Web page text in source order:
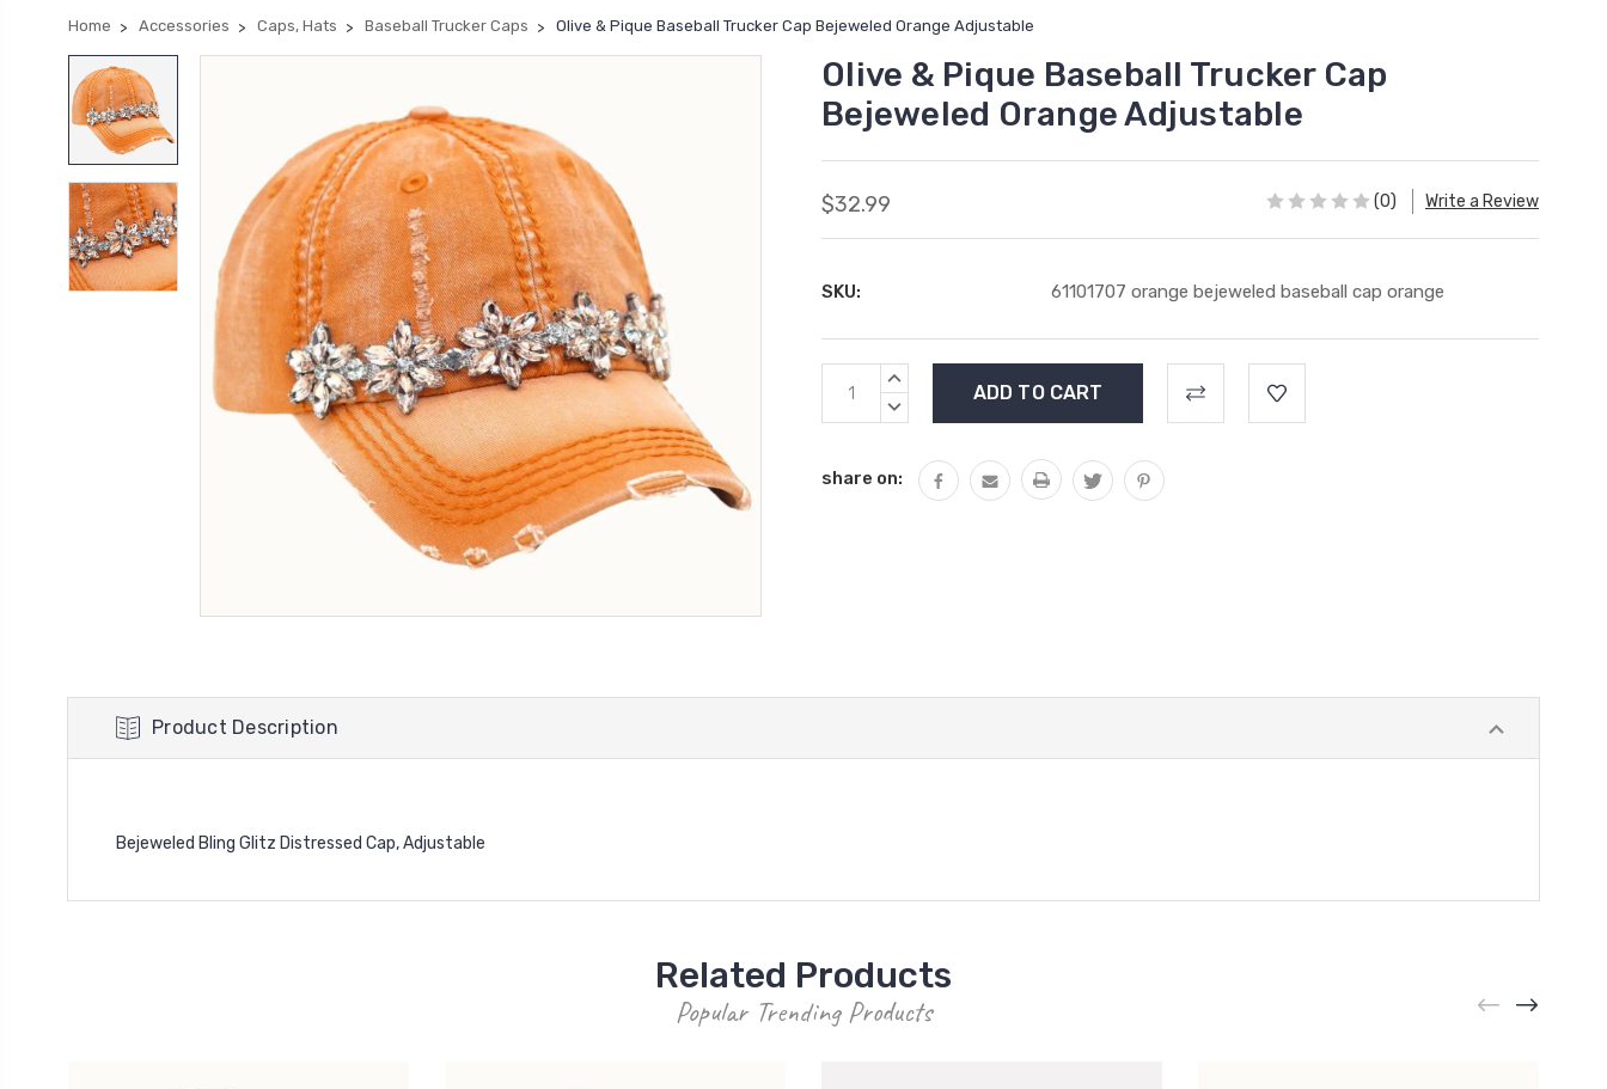
Home Accessories Caps, Hats Baseball Trucker Caps Olive & Pique Baseball Trucker Cap Bejeweled Orange Adjustable
Olive & Pique Baseball Trucker Cap
Bejeweled Orange Adjustable
$32.99 (0) Write a Review
SKU: 61101707 orange bejeweled baseball cap orange
Current
Stock:
INCREASE
DECREASE
share on:
Product Description
Bejeweled Bling Glitz Distressed Cap, Adjustable
Related Products
Popular Trending Products